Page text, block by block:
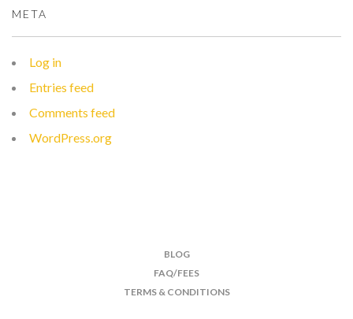
META
Log in
Entries feed
Comments feed
WordPress.org
BLOG
FAQ/FEES
TERMS & CONDITIONS